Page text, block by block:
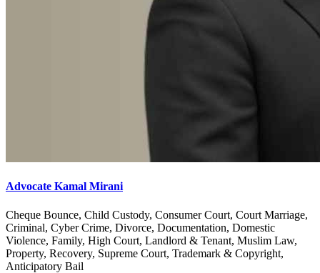
Advocate Kamal Mirani
Cheque Bounce, Child Custody, Consumer Court, Court Marriage,
Criminal, Cyber Crime, Divorce, Documentation, Domestic
Violence, Family, High Court, Landlord & Tenant, Muslim Law,
Property, Recovery, Supreme Court, Trademark & Copyright,
Anticipatory Bail